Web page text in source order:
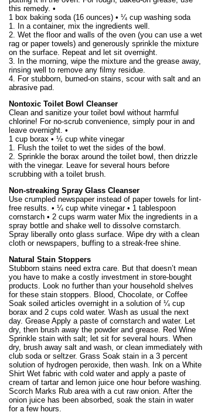
this remedy. •
1 box baking soda (16 ounces) • ¼ cup washing soda
1. In a container, mix the ingredients well.
2. Wet the floor and walls of the oven (you can use a wet
rag or paper towels) and generously sprinkle the mixture
on the surface. Repeat and let sit overnight.
3. In the morning, wipe the mixture and the grease away,
rinsing well to remove any filmy residue.
4. For stubborn, burned-on stains, scour with salt and an
abrasive pad.
Nontoxic Toilet Bowl Cleanser
Clean and sanitize your toilet bowl without harmful
chlorine! For no-scrub convenience, simply pour in and
leave overnight. •
1 cup borax • ½ cup white vinegar
1. Flush the toilet to wet the sides of the bowl.
2. Sprinkle the borax around the toilet bowl, then drizzle
with the vinegar. Leave for several hours before
scrubbing with a toilet brush.
Non-streaking Spray Glass Cleanser
Use crumpled newspaper instead of paper towels for lint-
free results. • ¼ cup white vinegar • 1 tablespoon
cornstarch • 2 cups warm water Mix the ingredients in a
spray bottle and shake well to dissolve cornstarch.
Spray liberally onto glass surface. Wipe dry with a clean
cloth or newspapers, buffing to a streak-free shine.
Natural Stain Stoppers
Stubborn stains need extra care. But that doesn’t mean
you have to make a costly investment in store-bought
products. Look no further than your household shelves
for these stain stoppers. Blood, Chocolate, or Coffee
Soak soiled articles overnight in a solution of ¼ cup
borax and 2 cups cold water. Wash as usual the next
day. Grease Apply a paste of cornstarch and water. Let
dry, then brush away the powder and grease. Red Wine
Sprinkle stain with salt; let sit for several hours. When
dry, brush away salt and wash, or clean immediately with
club soda or seltzer. Grass Soak stain in a 3 percent
solution of hydrogen peroxide, then wash. Ink on a White
Shirt Wet fabric with cold water and apply a paste of
cream of tartar and lemon juice one hour before washing.
Scorch Marks Rub area with a cut raw onion. After the
onion juice has been absorbed, soak the stain in water
for a few hours.